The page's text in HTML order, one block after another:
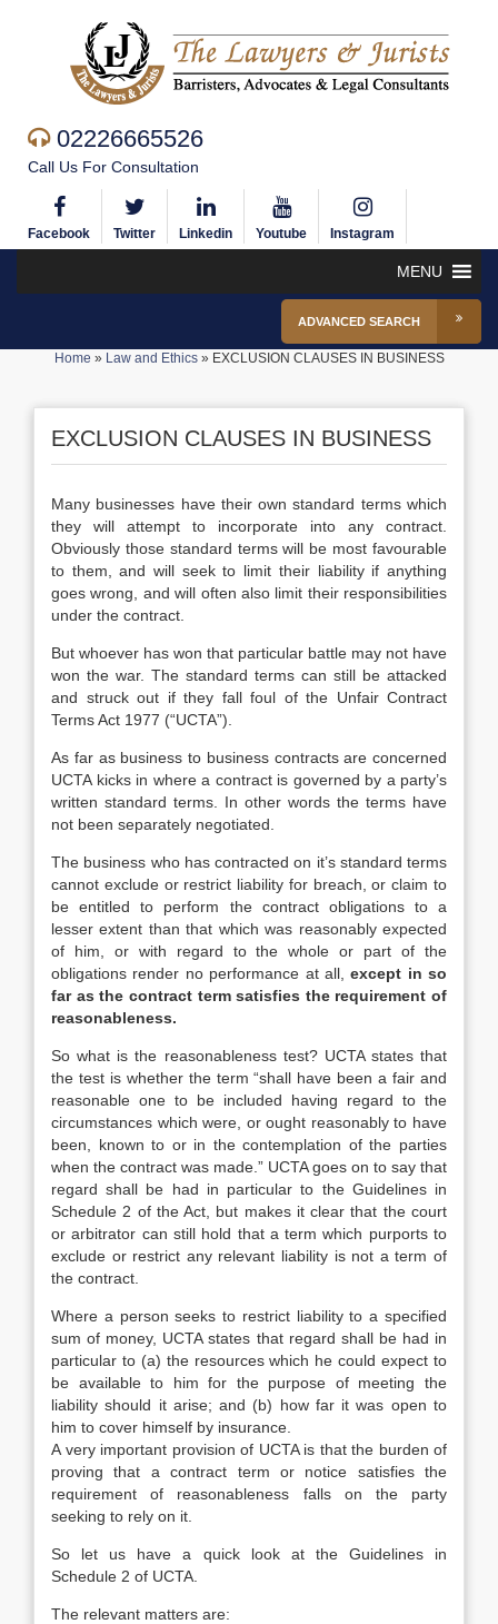
02226665526
Call Us For Consultation
Facebook Twitter Linkedin Youtube Instagram
MENU
ADVANCED SEARCH
Home » Law and Ethics» EXCLUSION CLAUSES IN BUSINESS
EXCLUSION CLAUSES IN BUSINESS
Many businesses have their own standard terms which
they will attempt to incorporate into any contract.
Obviously those standard terms will be most favourable
to them, and will seek to limit their liability if anything
goes wrong, and will often also limit their responsibilities
under the contract.
But whoever has won that particular battle may not have
won the war. The standard terms can still be attacked
and struck out if they fall foul of the Unfair Contract
Terms Act 1977 (“UCTA”).
As far as business to business contracts are concerned
UCTA kicks in where a contract is governed by a party’s
written standard terms. In other words the terms have
not been separately negotiated.
The business who has contracted on it’s standard terms
cannot exclude or restrict liability for breach, or claim to
be entitled to perform the contract obligations to a
lesser extent than that which was reasonably expected
of him, or with regard to the whole or part of the
obligations render no performance at all,except in so
far as the contract term satisfies the requirement of
reasonableness.
So what is the reasonableness test? UCTA states that
the test is whether the term “shall have been a fair and
reasonable one to be included having regard to the
circumstances which were, or ought reasonably to have
been, known to or in the contemplation of the parties
when the contract was made.” UCTA goes on to say that
regard shall be had in particular to the Guidelines in
Schedule 2 of the Act, but makes it clear that the court
or arbitrator can still hold that a term which purports to
exclude or restrict any relevant liability is not a term of
the contract.
Where a person seeks to restrict liability to a specified
sum of money, UCTA states that regard shall be had in
particular to (a) the resources which he could expect to
be available to him for the purpose of meeting the
liability should it arise; and (b) how far it was open to
him to cover himself by insurance.
A very important provision of UCTA is that the burden of
proving that a contract term or notice satisfies the
requirement of reasonableness falls on the party
seeking to rely on it.
So let us have a quick look at the Guidelines in
Schedule 2 of UCTA.
The relevant matters are: